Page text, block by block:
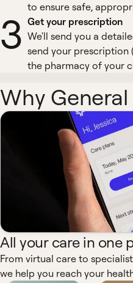
to ensure safe,
3 Get your prescription
We'll send you a
send your prescription
the pharmacy of your
Why
All your care in one
From virtual care to
we help you reach your